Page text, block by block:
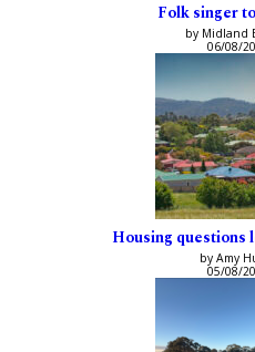
Folk singer
by Midland
06/08/
Housing questions
by Amy
05/08/